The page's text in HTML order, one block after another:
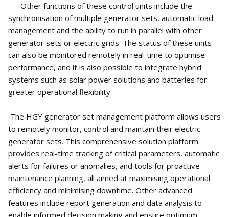
Other functions of these control units include the
synchronisation of multiple generator sets, automatic load
management and the ability to run in parallel with other
generator sets or electric grids. The status of these units
can also be monitored remotely in real-time to optimise
performance, and it is also possible to integrate hybrid
systems such as solar power solutions and batteries for
greater operational flexibility.
The HGY generator set management platform allows users
to remotely monitor, control and maintain their electric
generator sets. This comprehensive solution platform
provides real-time tracking of critical parameters, automatic
alerts for failures or anomalies, and tools for proactive
maintenance planning, all aimed at maximising operational
efficiency and minimising downtime. Other advanced
features include report generation and data analysis to